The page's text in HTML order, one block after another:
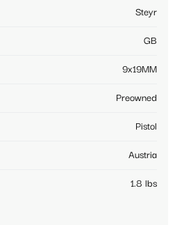
Steyr
GB
9x19MM
Preowned
Pistol
Austria
1.8 lbs